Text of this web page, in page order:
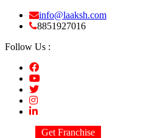
info@laaksh.com
8851927016
Follow Us :
Get Franchise